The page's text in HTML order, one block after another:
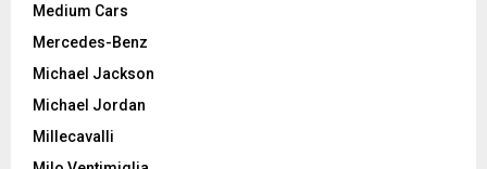
Medium Cars
Mercedes-Benz
Michael Jackson
Michael Jordan
Millecavalli